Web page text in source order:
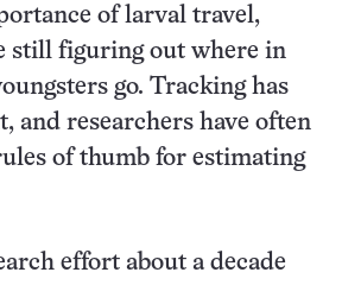
of larval travel,
still figuring out where in
go. Tracking has
and researchers have often
of thumb for estimating
effort about a decade